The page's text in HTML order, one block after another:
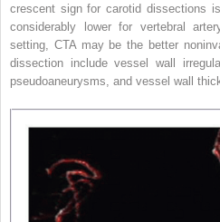
crescent sign for carotid dissections
considerably lower for vertebral
setting, CTA may be the better
dissection include vessel wall
pseudoaneurysms, and vessel wall